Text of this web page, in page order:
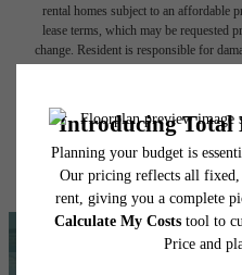
rental homes subject to an affordable
lease terms, which may be requested
change. Resident is responsible for
Floor plans are artist’s rendering. All
specifications may vary in dimension
home. Please see